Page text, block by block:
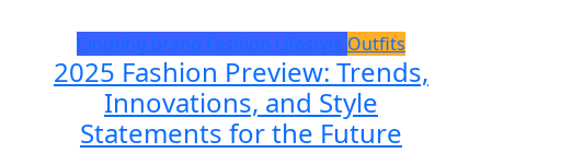
Clothing brand Fashion Lifestyle Outfits
2025 Fashion Preview: Trends,
Innovations, and Style
Statements for the Future